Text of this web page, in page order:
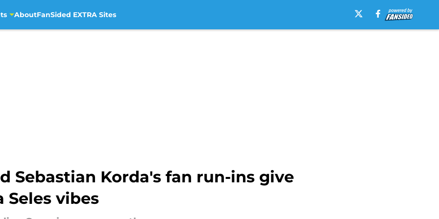
AboutFanSided EXTRA Sites
Sebastian Korda's fan run-ins give
vibes